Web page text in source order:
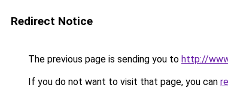
Redirect Notice
The previous page is sending you to http://
If you do not want to visit that page, you can